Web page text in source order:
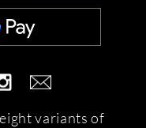
variants of